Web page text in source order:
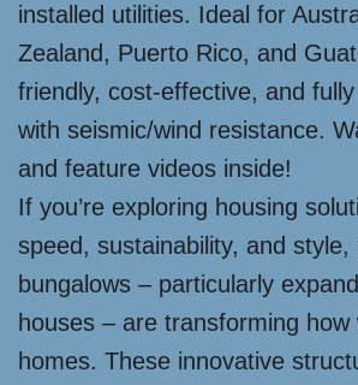
installed utilities. Ideal for
Zealand, Puerto Rico, and
friendly, cost-effective, and
with seismic/wind resistance.
and feature videos inside!
If you’re exploring housing
speed, sustainability, and style,
bungalows – particularly
houses – are transforming
homes. These innovative